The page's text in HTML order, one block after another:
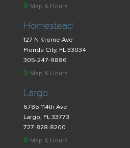
Map & Hours
Homestead
127 N Krome Ave
Florida City, FL 33034
305-247-9886
Map & Hours
Largo
6785 114th Ave
Largo, FL 33773
727-828-8200
Map & Hours